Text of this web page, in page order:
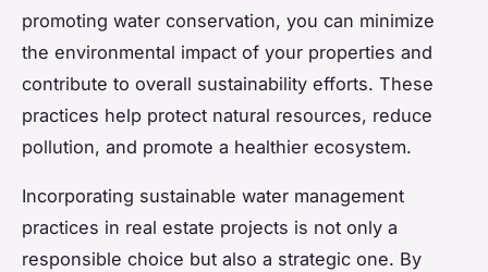
promoting water conservation, you can minimize
the environmental impact of your properties and
contribute to overall sustainability efforts. These
practices help protect natural resources, reduce
pollution, and promote a healthier ecosystem.
Incorporating sustainable water management
practices in real estate projects is not only a
responsible choice but also a strategic one. By